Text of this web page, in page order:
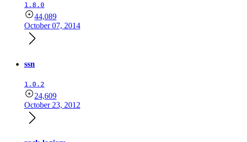
1.8.0
44,089
October 07, 2014
ssn
1.0.2
24,609
October 23, 2012